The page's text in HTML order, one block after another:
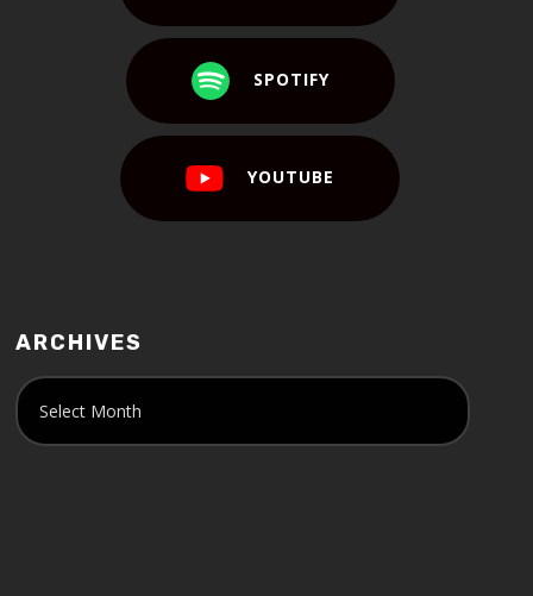
SPOTIFY
YOUTUBE
ARCHIVES